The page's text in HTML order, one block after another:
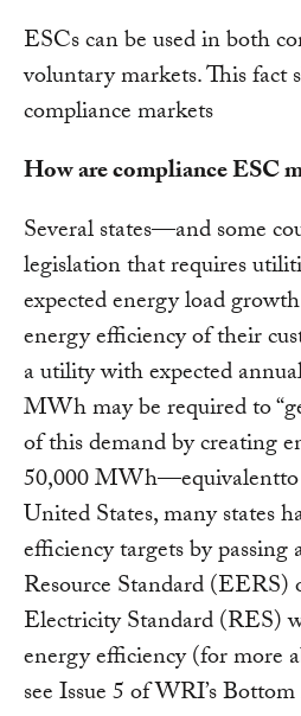
ESCs can be used in both
voluntary markets. This fact
compliance markets
How are compliance ESC
Several states—and some
legislation that requires
expected energy load
energy efficiency of their
a utility with expected
MWh may be required to
of this demand by creating
50,000 MWh—equivalentto
United States, many states
efficiency targets by
Resource Standard (EERS)
Electricity Standard (RES)
energy efficiency (for more
see Issue 5 of WRI’s